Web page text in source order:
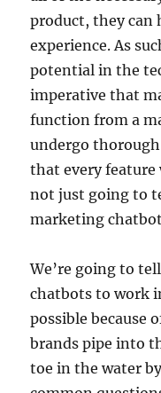
product, they can
experience. As
potential in the
imperative that
function from a
undergo
that every feature
not just going to
marketing
We’re going to
chatbots to work
possible because
brands pipe into
toe in the water